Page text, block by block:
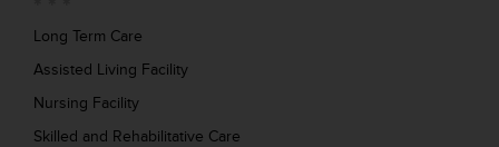
Long Term Care
Assisted Living Facility
Nursing Facility
Skilled and Rehabilitative Care